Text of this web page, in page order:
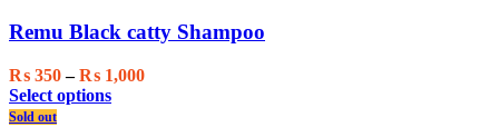
may
be
chosen
on
the
Remu Black catty Shampoo
₨ 350 – ₨ 1,000Price
Select optionsThis
Sold out